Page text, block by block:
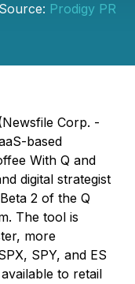
Prodigy PR
Corp. -
based
With Q and
digital strategist
2 of the Q
The tool is
more
SPY, and ES
to retail